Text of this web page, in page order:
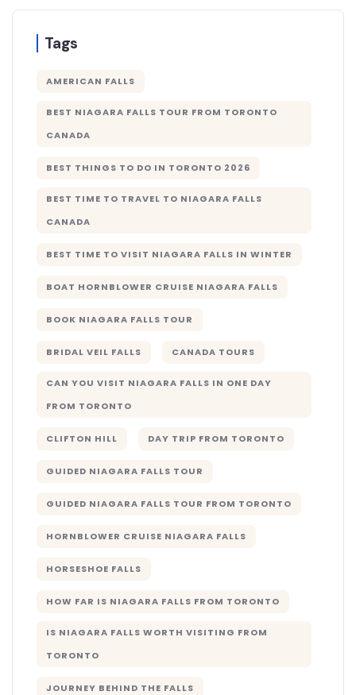
Tags
AMERICAN FALLS
BEST NIAGARA FALLS TOUR FROM TORONTO
CANADA
BEST THINGS TO DO IN TORONTO 2026
BEST TIME TO TRAVEL TO NIAGARA FALLS
CANADA
BEST TIME TO VISIT NIAGARA FALLS IN WINTER
BOAT HORNBLOWER CRUISE NIAGARA FALLS
BOOK NIAGARA FALLS TOUR
BRIDAL VEIL FALLS CANADA TOURS
CAN YOU VISIT NIAGARA FALLS IN ONE DAY
FROM TORONTO
CLIFTON HILL DAY TRIP FROM TORONTO
GUIDED NIAGARA FALLS TOUR
GUIDED NIAGARA FALLS TOUR FROM TORONTO
HORNBLOWER CRUISE NIAGARA FALLS
HORSESHOE FALLS
HOW FAR IS NIAGARA FALLS FROM TORONTO
IS NIAGARA FALLS WORTH VISITING FROM
TORONTO
JOURNEY BEHIND THE FALLS